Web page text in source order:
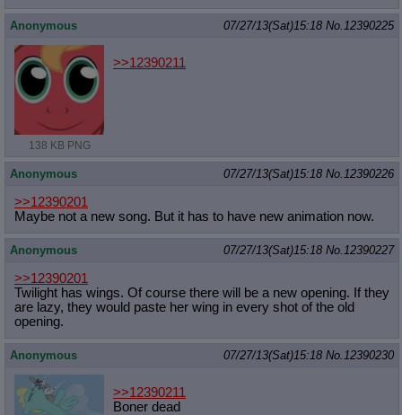
Anonymous 07/27/13(Sat)15:18 No. 12390225
138 KB PNG
>>12390211
Anonymous 07/27/13(Sat)15:18 No. 12390226
>>12390201
Maybe not a new song. But it has to have new animation now.
Anonymous 07/27/13(Sat)15:18 No. 12390227
>>12390201
Twilight has wings. Of course there will be a new opening. If they
are lazy, they would paste her wing in every shot of the old
opening.
Anonymous 07/27/13(Sat)15:18 No. 12390230
>>12390211
Boner dead